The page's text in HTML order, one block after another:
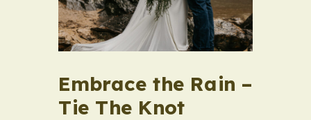
Embrace the Rain –
Tie The Knot